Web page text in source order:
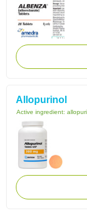
Allopurinol
Active ingredient: